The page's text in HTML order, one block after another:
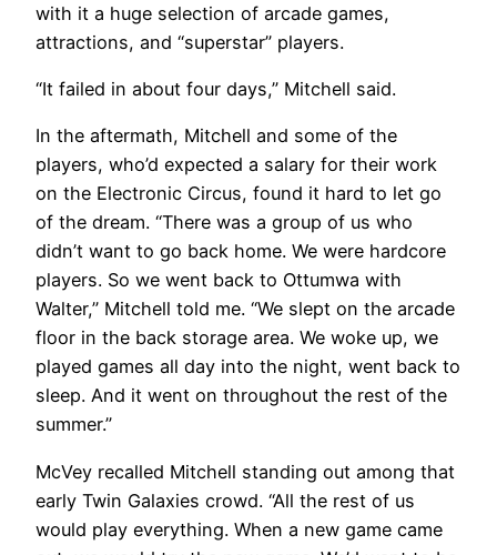
with it a huge selection of arcade games,
attractions, and “superstar” players.
“It failed in about four days,” Mitchell said.
In the aftermath, Mitchell and some of the
players, who’d expected a salary for their work
on the Electronic Circus, found it hard to let go
of the dream. “There was a group of us who
didn’t want to go back home. We were hardcore
players. So we went back to Ottumwa with
Walter,” Mitchell told me. “We slept on the arcade
floor in the back storage area. We woke up, we
played games all day into the night, went back to
sleep. And it went on throughout the rest of the
summer.”
McVey recalled Mitchell standing out among that
early Twin Galaxies crowd. “All the rest of us
would play everything. When a new game came